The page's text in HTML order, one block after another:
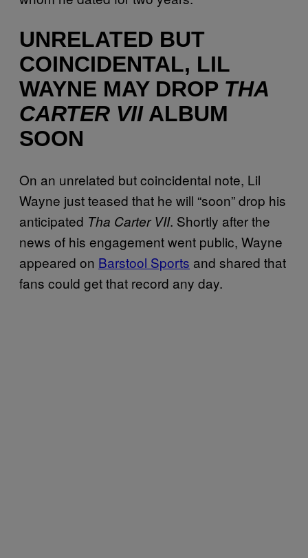
UNRELATED BUT
COINCIDENTAL, LIL
WAYNE MAY DROP THA
CARTER VIIALBUM
SOON
On an unrelated but coincidental note, Lil
Wayne just teased that he will “soon” drop his
anticipated Tha Carter VII. Shortly after the
news of his engagement went public, Wayne
appeared on Barstool Sports and shared that
fans could get that record any day.